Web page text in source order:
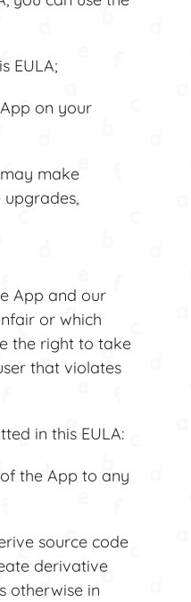
EULA;
on your
make
App and our
or which
the right to take
that violates
in this EULA:
the App to any
source code
derivative
otherwise in